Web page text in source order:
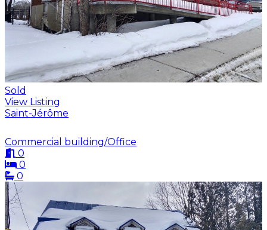
Sold
View Listing
Saint-Jérôme
Commercial building/Office
0
0
0